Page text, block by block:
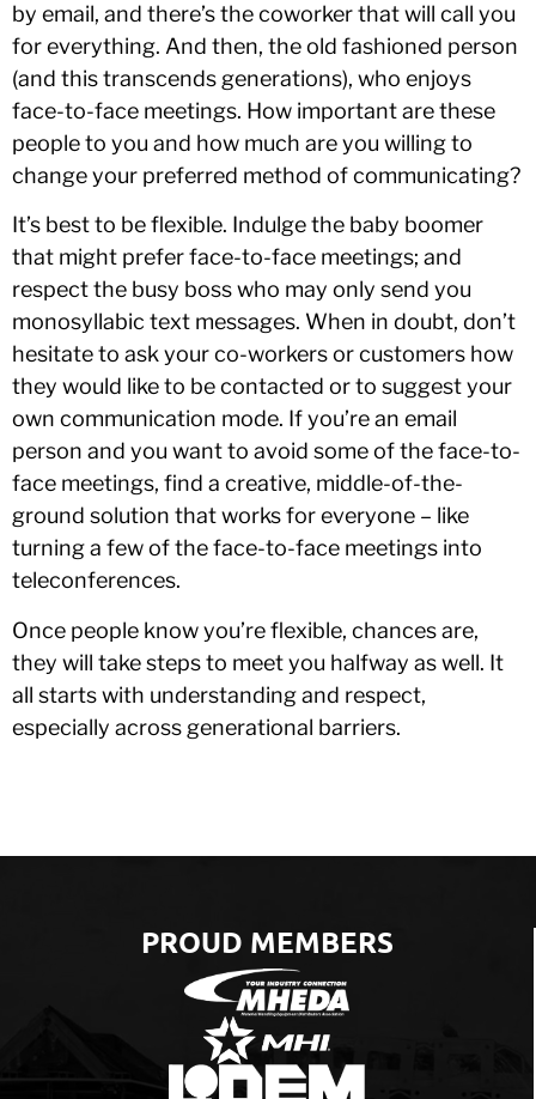
by email, and there’s the coworker that will call you
for everything. And then, the old fashioned person
(and this transcends generations), who enjoys
face-to-face meetings. How important are these
people to you and how much are you willing to
change your preferred method of communicating?
It’s best to be flexible. Indulge the baby boomer
that might prefer face-to-face meetings; and
respect the busy boss who may only send you
monosyllabic text messages. When in doubt, don’t
hesitate to ask your co-workers or customers how
they would like to be contacted or to suggest your
own communication mode. If you’re an email
person and you want to avoid some of the face-to-
face meetings, find a creative, middle-of-the-
ground solution that works for everyone – like
turning a few of the face-to-face meetings into
teleconferences.
Once people know you’re flexible, chances are,
they will take steps to meet you halfway as well. It
all starts with understanding and respect,
especially across generational barriers.
PROUD MEMBERS